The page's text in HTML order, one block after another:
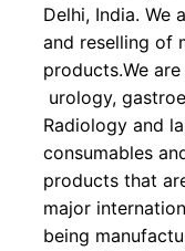
Delhi, India. We
and reselling of
products.We
urology,
Radiology and
consumables
products that
major
being